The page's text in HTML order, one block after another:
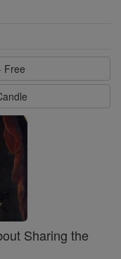
Free
Sharing the